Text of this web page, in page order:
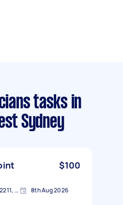
tasks in
Sydney
$100
Padstow Heights NSW 2211, Australia 8th Aug 2026